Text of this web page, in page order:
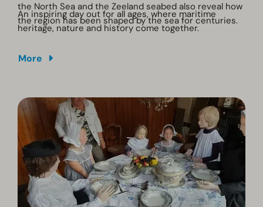
the North Sea and the Zeeland seabed also reveal how
the region has been shaped by the sea for centuries.
An inspiring day out for all ages, where maritime
heritage, nature and history come together.
More